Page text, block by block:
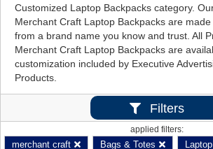
Customized Laptop Backpacks category.
Merchant Craft Laptop Backpacks are
from a brand name you know and trust. All
Merchant Craft Laptop Backpacks are
customization included by Executive
Products.
Filters
applied filters:
merchant craft Bags & Totes